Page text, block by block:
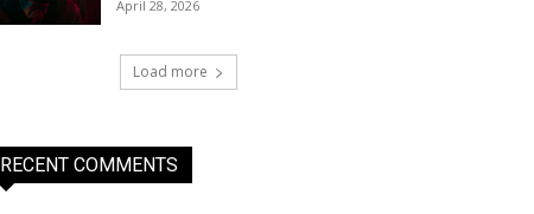
April 28, 2026
Load more
RECENT COMMENTS